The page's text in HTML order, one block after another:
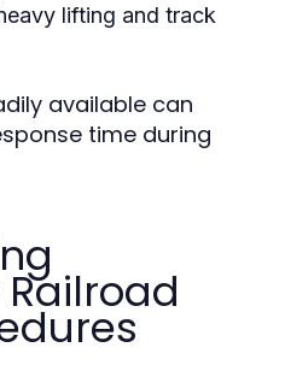
lifting and track
available can
time during